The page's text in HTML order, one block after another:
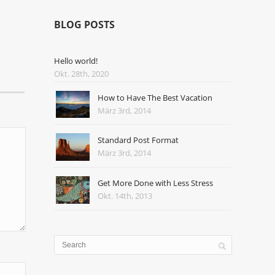
BLOG POSTS
Hello world!
Okt. 28th, 2020
How to Have The Best Vacation
März 3rd, 2014
Standard Post Format
März 3rd, 2014
Get More Done with Less Stress
Okt. 14th, 2013